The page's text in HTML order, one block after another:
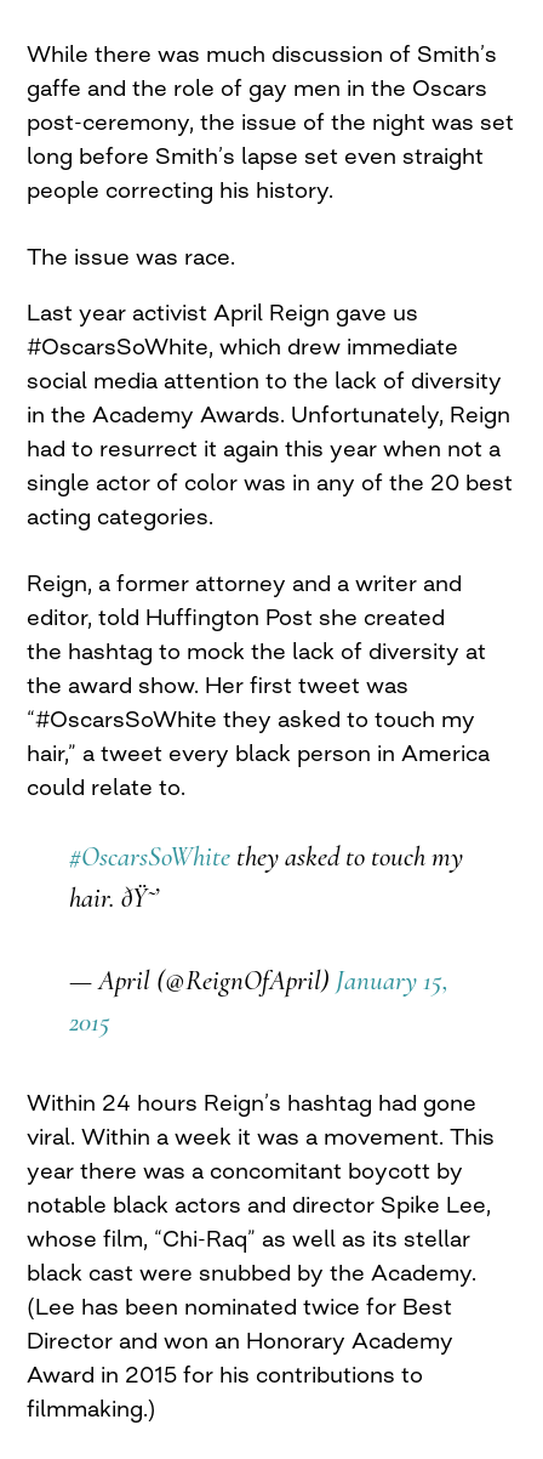
While there was much discussion of Smith’s
gaffe and the role of gay men in the Oscars
post-ceremony, the issue of the night was set
long before Smith’s lapse set even straight
people correcting his history.
The issue was race.
Last year activist April Reign gave us
#OscarsSoWhite, which drew immediate
social media attention to the lack of diversity
in the Academy Awards. Unfortunately, Reign
had to resurrect it again this year when not a
single actor of color was in any of the 20 best
acting categories.
Reign, a former attorney and a writer and
editor, told Huffington Post she created
the hashtag to mock the lack of diversity at
the award show. Her first tweet was
“#OscarsSoWhite they asked to touch my
hair,” a tweet every black person in America
could relate to.
#OscarsSoWhitethey asked to touch my
hair. ðŸ˜’
— April (@ReignOfApril) January 15,
2015
Within 24 hours Reign’s hashtag had gone
viral. Within a week it was a movement. This
year there was a concomitant boycott by
notable black actors and director Spike Lee,
whose film, “Chi-Raq” as well as its stellar
black cast were snubbed by the Academy.
(Lee has been nominated twice for Best
Director and won an Honorary Academy
Award in 2015 for his contributions to
filmmaking.)